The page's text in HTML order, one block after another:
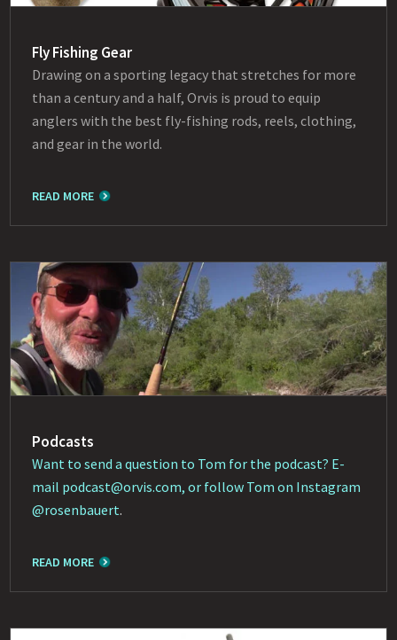
Fly Fishing Gear
Drawing on a sporting legacy that stretches for more
than a century and a half, Orvis is proud to equip
anglers with the best fly-fishing rods, reels, clothing,
and gear in the world.
READ MORE
Podcasts
Want to send a question to Tom for the podcast? E-
mail podcast@orvis.com, or follow Tom on Instagram
@rosenbauert.
READ MORE